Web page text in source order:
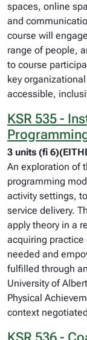
spaces, online
and
course will
range of people,
to course
key
accessible,
KSR 535 -
3 units (fi
An exploration of
programming
activity settings,
service delivery.
apply theory in a
acquiring
needed and
fulfilled through
University of
Physical
context